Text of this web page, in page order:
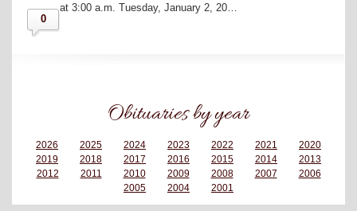
at 3:00 a.m. Tuesday, January 2, 20…
0
Obituaries by year
2026 2025 2024 2023 2022 2021
2020
2019
2018 2017 2016 2015 2014
2013
2012
2011 2010 2009 2008 2007
2006
2005
2004 2001